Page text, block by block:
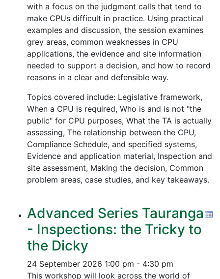
with a focus on the judgment calls that tend to
make CPUs difficult in practice. Using practical
examples and discussion, the session examines
grey areas, common weaknesses in CPU
applications, the evidence and site information
needed to support a decision, and how to record
reasons in a clear and defensible way.
Topics covered include: Legislative framework,
When a CPU is required, Who is and is not "the
public" for CPU purposes, What the TA is actually
assessing, The relationship between the CPU,
Compliance Schedule, and specified systems,
Evidence and application material, Inspection and
site assessment, Making the decision, Common
problem areas, case studies, and key takeaways.
Advanced Series Tauranga
- Inspections: the Tricky to
the Dicky
24 September 2026 1:00 pm - 4:30 pm
This workshop will look across the world of